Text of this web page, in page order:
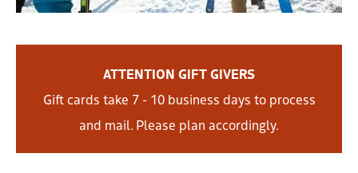
ATTENTION GIFT GIVERS
Gift cards take 7 - 10 business days to process
and mail. Please plan accordingly.